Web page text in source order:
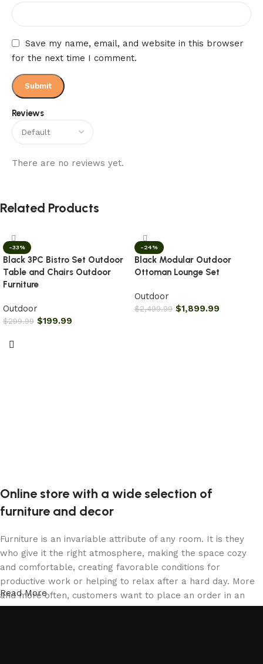
Reviews
There are no reviews yet.
Save my name, email, and website in this browser
for the next time I comment.
Related Products
-33%
Black 3PC Bistro Set Outdoor
Table and Chairs Outdoor
Furniture
Outdoor
$299.99 $199.99
-24%
Black Modular Outdoor
Ottoman Lounge Set
Outdoor
$2,499.99 $1,899.99
Online store with a wide selection of
furniture and decor
Furniture is an invariable attribute of any room. It is they
who give it the right atmosphere, making the space cozy
and comfortable, creating favorable conditions for
productive work or helping to relax after a hard day. More
and more often, customers want to place an order in an
online store, when you can sit down at the computer in your
Read More